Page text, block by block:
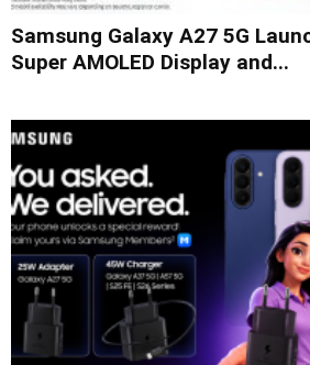
Samsung Galaxy A27 5G
Super AMOLED Display and...